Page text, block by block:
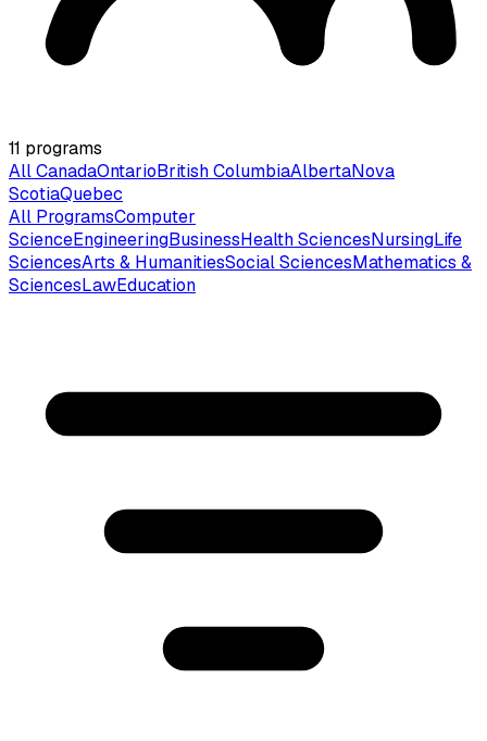
11 programs
All CanadaOntarioBritish ColumbiaAlbertaNova
ScotiaQuebec
All ProgramsComputer
ScienceEngineeringBusinessHealth SciencesNursingLife
SciencesArts & HumanitiesSocial SciencesMathematics &
SciencesLawEducation